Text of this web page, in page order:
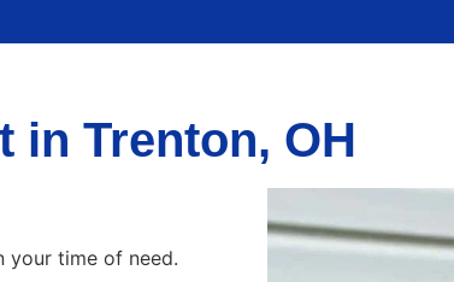
in Trenton, OH
your time of need.